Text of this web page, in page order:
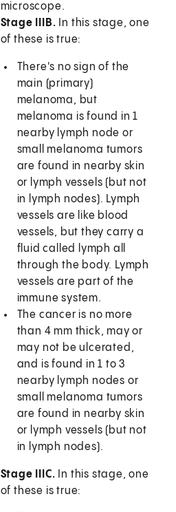
microscope.
Stage IIIB. In this stage, one
of these is true:
There's no sign of the
main (primary)
melanoma, but
melanoma is found in 1
nearby lymph node or
small melanoma tumors
are found in nearby skin
or lymph vessels (but not
in lymph nodes). Lymph
vessels are like blood
vessels, but they carry a
fluid called lymph all
through the body. Lymph
vessels are part of the
immune system.
The cancer is no more
than 4 mm thick, may or
may not be ulcerated,
and is found in 1 to 3
nearby lymph nodes or
small melanoma tumors
are found in nearby skin
or lymph vessels (but not
in lymph nodes).
Stage IIIC. In this stage, one
of these is true: